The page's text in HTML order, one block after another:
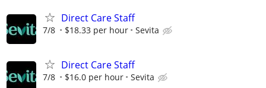
Direct Care Staff
7/8 $18.33 per hour Sevita
Direct Care Staff
7/8 $16.0 per hour Sevita